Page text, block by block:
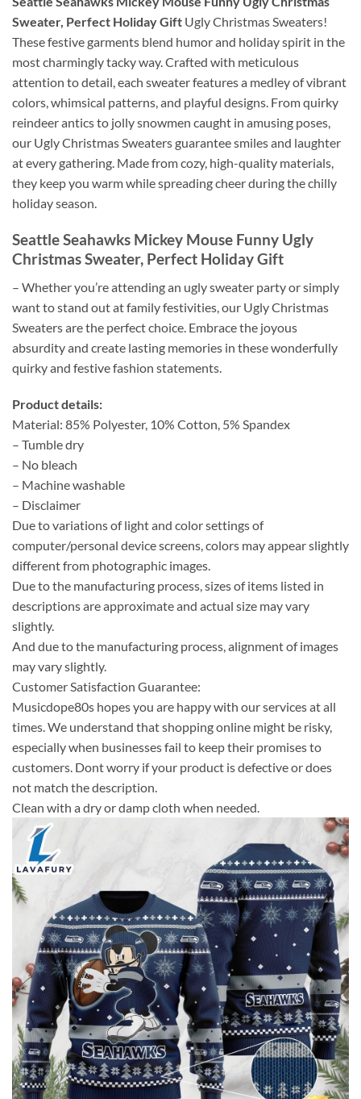
Sweater, Perfect Holiday Gift Ugly Christmas Sweaters!
These festive garments blend humor and holiday spirit in the
most charmingly tacky way. Crafted with meticulous
attention to detail, each sweater features a medley of vibrant
colors, whimsical patterns, and playful designs. From quirky
reindeer antics to jolly snowmen caught in amusing poses,
our Ugly Christmas Sweaters guarantee smiles and laughter
at every gathering. Made from cozy, high-quality materials,
they keep you warm while spreading cheer during the chilly
holiday season.
Seattle Seahawks Mickey Mouse Funny Ugly
Christmas Sweater, Perfect Holiday Gift
– Whether you’re attending an ugly sweater party or simply
want to stand out at family festivities, our Ugly Christmas
Sweaters are the perfect choice. Embrace the joyous
absurdity and create lasting memories in these wonderfully
quirky and festive fashion statements.
Product details:
Material: 85% Polyester, 10% Cotton, 5% Spandex
– Tumble dry
– No bleach
– Machine washable
– Disclaimer
Due to variations of light and color settings of
computer/personal device screens, colors may appear slightly
different from photographic images.
Due to the manufacturing process, sizes of items listed in
descriptions are approximate and actual size may vary
slightly.
And due to the manufacturing process, alignment of images
may vary slightly.
Customer Satisfaction Guarantee:
Musicdope80s hopes you are happy with our services at all
times. We understand that shopping online might be risky,
especially when businesses fail to keep their promises to
customers. Dont worry if your product is defective or does
not match the description.
Clean with a dry or damp cloth when needed.